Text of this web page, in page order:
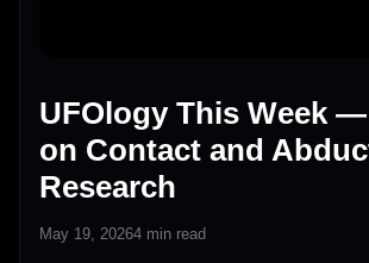
UFOlogy This Week
on Contact and
Research
May 19, 20264 min read